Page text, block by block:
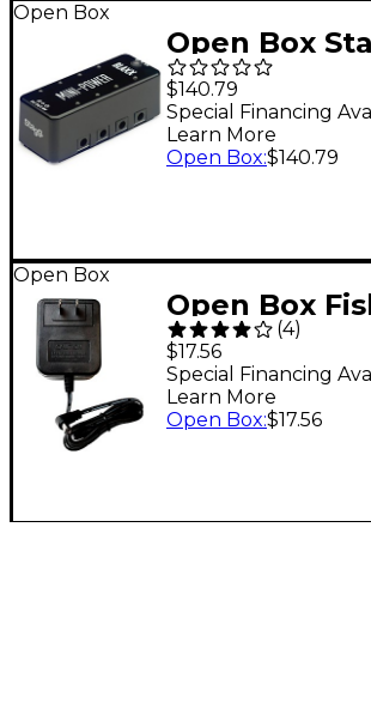
Open Box
Open Box
Power
for 8 Effects
Level 1 Black
$140.79
Special Financing
Learn More
Open Box:$140.79
Open Box
Open Box
910R AC
Guitar
Supply Level 1
(4)
$17.56
Special Financing
Learn More
Open Box:$17.56